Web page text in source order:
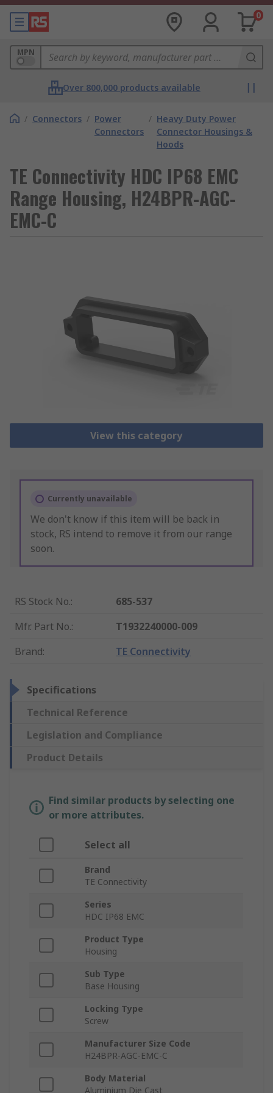
0
MPN
Over 800,000 products available
/ Connectors / Power
Connectors
/ Heavy Duty Power
Connector Housings &
Hoods
TE Connectivity HDC IP68 EMC
Range Housing, H24BPR-AGC-
EMC-C
View this category
Currently unavailable
We don't know if this item will be back in
stock, RS intend to remove it from our range
soon.
RS Stock No.:
685-537
Mfr. Part No.:
T1932240000-009
Brand: TE Connectivity
Specifications
Technical Reference
Legislation and Compliance
Product Details
Find similar products by selecting one
or more attributes.
Select all
Brand
TE Connectivity
Series
HDC IP68 EMC
Product Type
Housing
Sub Type
Base Housing
Locking Type
Screw
Manufacturer Size Code
H24BPR-AGC-EMC-C
Body Material
Aluminium Die Cast